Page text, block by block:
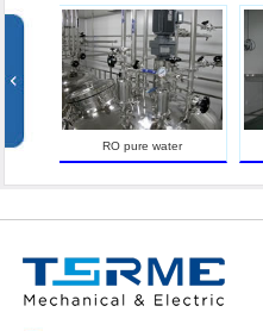
RO pure water